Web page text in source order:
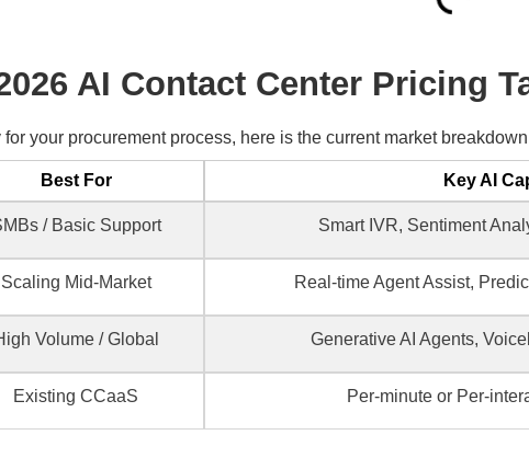
AI Contact Center Pricing
your procurement process, here is the current market
Best For Key AI
/ Basic Support Smart IVR, Sentiment
Scaling Mid-Market Real-time Agent Assist,
Volume / Global Generative AI Agents,
Existing CCaaS Per-minute or Per-